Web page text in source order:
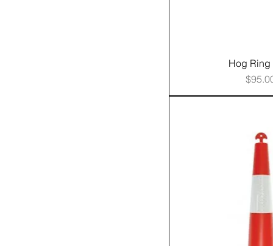
Hog Ring
Price